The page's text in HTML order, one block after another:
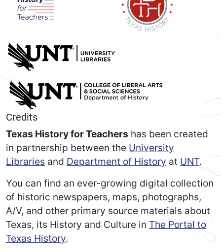
Credits
Texas History for Teachers has been created
in partnership between the University
Libraries and Department of History at UNT.
You can find an ever-growing digital collection
of historic newspapers, maps, photographs,
A/V, and other primary source materials about
Texas, its History and Culture in The Portal to
Texas History.